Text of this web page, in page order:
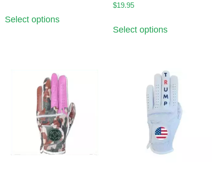
Select options
$19.95
Select options